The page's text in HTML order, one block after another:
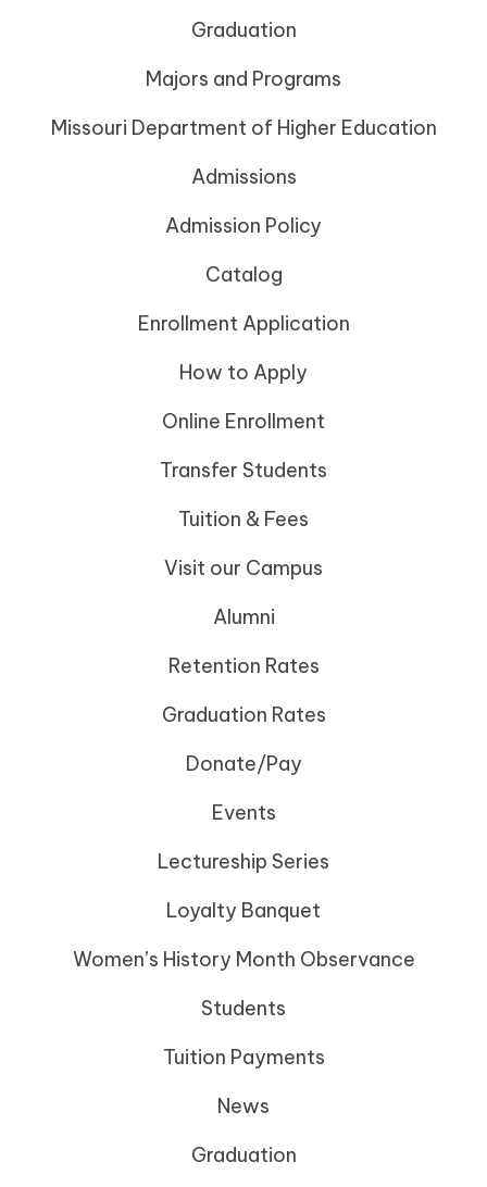
Graduation
Majors and Programs
Missouri Department of Higher Education
Admissions
Admission Policy
Catalog
Enrollment Application
How to Apply
Online Enrollment
Transfer Students
Tuition & Fees
Visit our Campus
Alumni
Retention Rates
Graduation Rates
Donate/Pay
Events
Lectureship Series
Loyalty Banquet
Women’s History Month Observance
Students
Tuition Payments
News
Graduation